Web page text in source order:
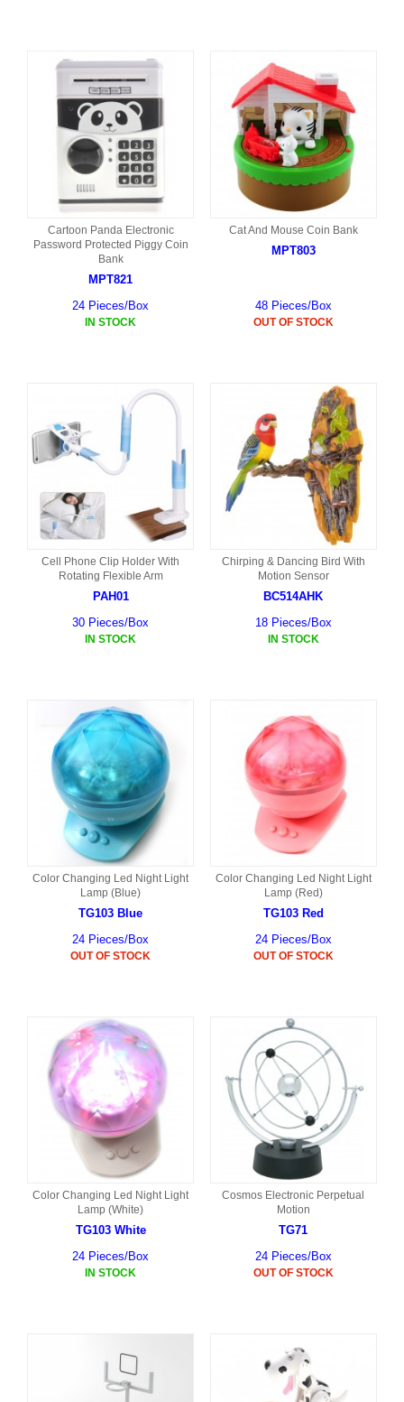
Cartoon Panda Electronic
Password Protected Piggy Coin
Bank
MPT821
24 Pieces/Box
IN STOCK
Cat And Mouse Coin Bank
MPT803
48 Pieces/Box
OUT OF STOCK
Cell Phone Clip Holder With
Rotating Flexible Arm
PAH01
30 Pieces/Box
IN STOCK
Chirping & Dancing Bird With
Motion Sensor
BC514AHK
18 Pieces/Box
IN STOCK
Color Changing Led Night Light
Lamp (Blue)
TG103 Blue
24 Pieces/Box
OUT OF STOCK
Color Changing Led Night Light
Lamp (Red)
TG103 Red
24 Pieces/Box
OUT OF STOCK
Color Changing Led Night Light
Lamp (White)
TG103 White
24 Pieces/Box
IN STOCK
Cosmos Electronic Perpetual
Motion
TG71
24 Pieces/Box
OUT OF STOCK